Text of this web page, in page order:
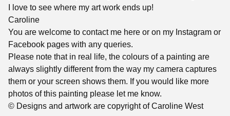
I love to see where my art work ends up!
Caroline
You are welcome to contact me here or on my Instagram or
Facebook pages with any queries.
Please note that in real life, the colours of a painting are
always slightly different from the way my camera captures
them or your screen shows them. If you would like more
photos of this painting please let me know.
© Designs and artwork are copyright of Caroline West